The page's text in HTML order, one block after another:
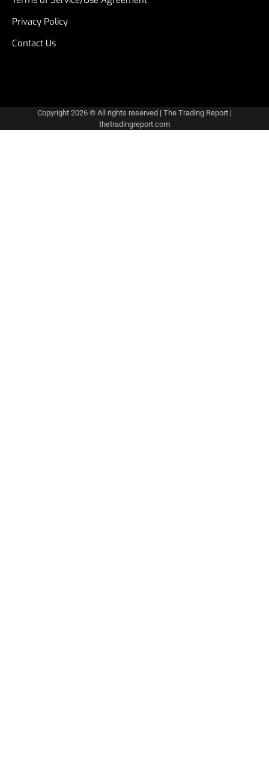
Privacy Policy
Contact Us
Copyright 2026 © All rights reserved | The Trading Report |
thetradingreport.com